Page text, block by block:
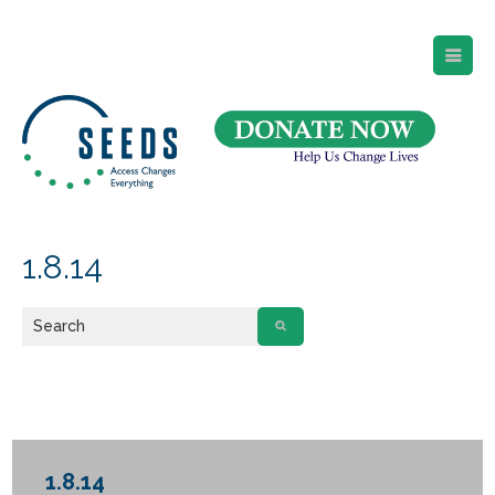
1.8.14
1.8.14
Suite 105
Newark, NJ 07102
Directions and Parking
(973) 642-6422